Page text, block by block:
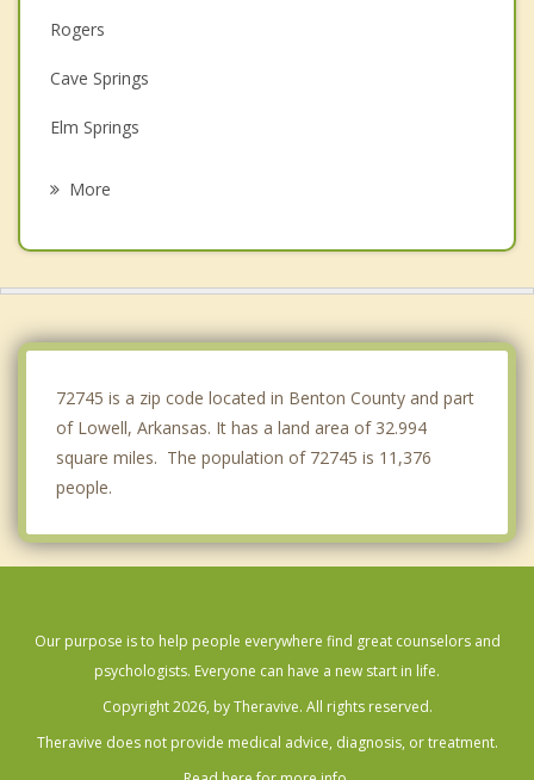
Rogers
Cave Springs
Elm Springs
More
72745 is a zip code located in Benton County and part
of Lowell, Arkansas. It has a land area of 32.994
square miles. The population of 72745 is 11,376
people.
Our purpose is to help people everywhere find great counselors and
psychologists. Everyone can have a new start in life.
Copyright 2026, by Theravive. All rights reserved.
Theravive does not provide medical advice, diagnosis, or treatment.